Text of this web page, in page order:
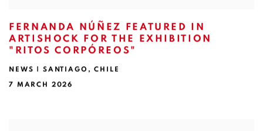
FERNANDA NÚÑEZ FEATURED IN
ARTISHOCK FOR THE EXHIBITION
"RITOS CORPÓREOS"
NEWS | SANTIAGO, CHILE
7 MARCH 2026